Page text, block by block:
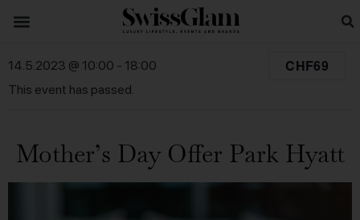
This event has passed.
Mother’s Day Offer Park Hyatt
14.5.2023 @ 10:00 - 18:00 CHF69